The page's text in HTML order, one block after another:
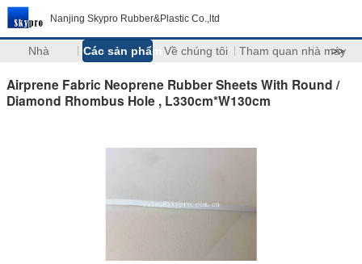
Nanjing Skypro Rubber&Plastic Co.,ltd
Nhà Các sản phẩm Về chúng tôi Tham quan nhà máy
>>
Airprene Fabric Neoprene Rubber Sheets With Round /
Diamond Rhombus Hole , L330cm*W130cm